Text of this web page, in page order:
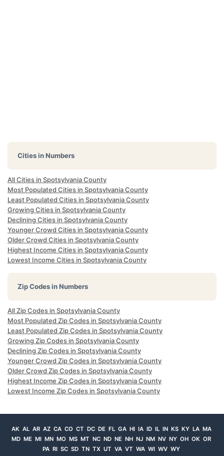
Cities in Numbers
All Cities in Spotsylvania County
Most Populated Cities in Spotsylvania County
Least Populated Cities in Spotsylvania County
Growing Cities in Spotsylvania County
Declining Cities in Spotsylvania County
Younger Crowd Cities in Spotsylvania County
Older Crowd Cities in Spotsylvania County
Highest Income Cities in Spotsylvania County
Lowest Income Cities in Spotsylvania County
Zip Codes in Numbers
All Zip Codes in Spotsylvania County
Most Populated Zip Codes in Spotsylvania County
Least Populated Zip Codes in Spotsylvania County
Growing Zip Codes in Spotsylvania County
Declining Zip Codes in Spotsylvania County
Younger Crowd Zip Codes in Spotsylvania County
Older Crowd Zip Codes in Spotsylvania County
Highest Income Zip Codes in Spotsylvania County
Lowest Income Zip Codes in Spotsylvania County
AK AL AR AZ CA CO CT DC DE FL GA HI IA ID IL IN KS KY LA MA
MD ME MI MN MO MS MT NC ND NE NH NJ NM NV NY OH OK OR
PA RI SC SD TN TX UT VA VT WA WI WV WY